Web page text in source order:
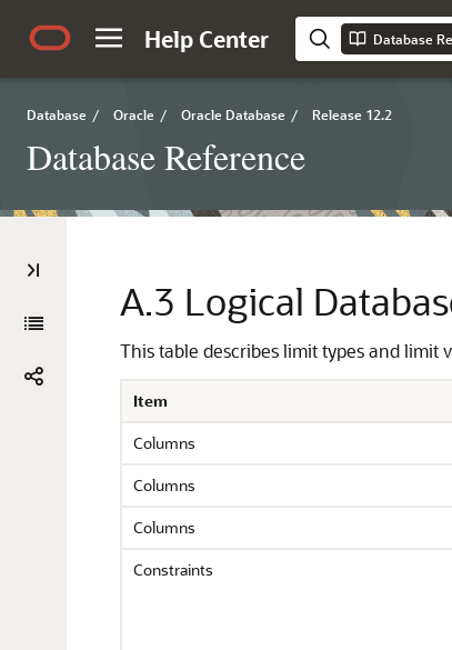
Help Center Database
Database / Oracle / Oracle Database / Release 12.2
Database Reference
A.3 Logical
This table describes limit types and limit
Item
Columns
Columns
Columns
Constraints